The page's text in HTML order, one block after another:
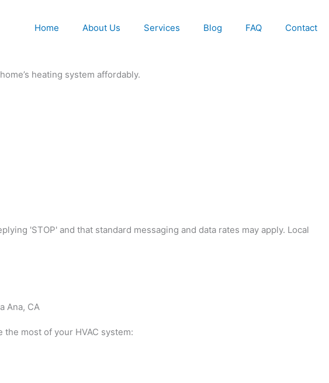
Home About Us Services Blog FAQ
Contact
heating system affordably.
'STOP' and that standard messaging and data rates may apply. Local
most of your HVAC system: